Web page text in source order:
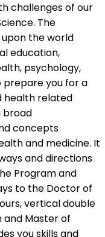
challenges of our
The
the world
education,
psychology,
prepare you for a
health related
broad
concepts
and medicine. It
and directions
Program and
to the Doctor of
vertical double
and Master of
you skills and